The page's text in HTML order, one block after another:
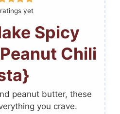
yet
Spicy
Chili
peanut butter, these
you crave.